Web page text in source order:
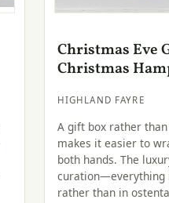
Christmas Eve
Christmas
HIGHLAND FAYRE
A gift box rather
makes it easier to
both hands. The
curation—everything
rather than in